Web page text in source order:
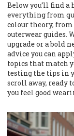
Below you’ll find
everything from
colour theory,
outerwear guides.
upgrade or a bold
advice you can
topics that match
testing the tips in
scroll away, ready
you feel good